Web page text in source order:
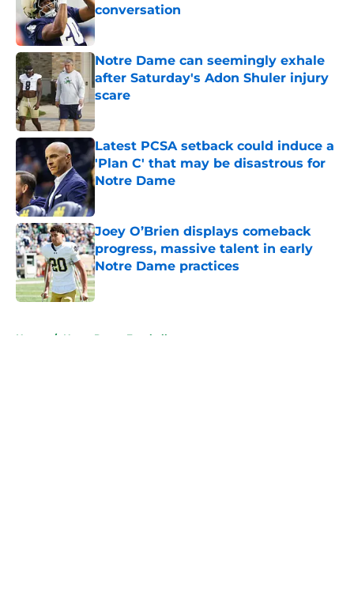
conversation
Published by on Invalid Date
Notre Dame can seemingly exhale
after Saturday's Adon Shuler injury
scare
Latest PCSA setback could induce a
'Plan C' that may be disastrous for
Notre Dame
Joey O’Brien displays comeback
progress, massive talent in early
Notre Dame practices
Published by on Invalid Date
Home / Notre Dame Football